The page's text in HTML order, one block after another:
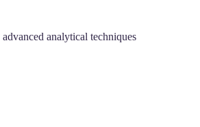
analytical techniques